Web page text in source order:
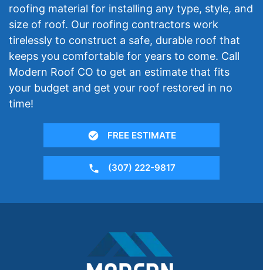
roofing material for installing any type, style, and
size of roof. Our roofing contractors work
tirelessly to construct a safe, durable roof that
keeps you comfortable for years to come. Call
Modern Roof CO to get an estimate that fits
your budget and get your roof restored in no
time!
FREE ESTIMATE
(307) 222-9817